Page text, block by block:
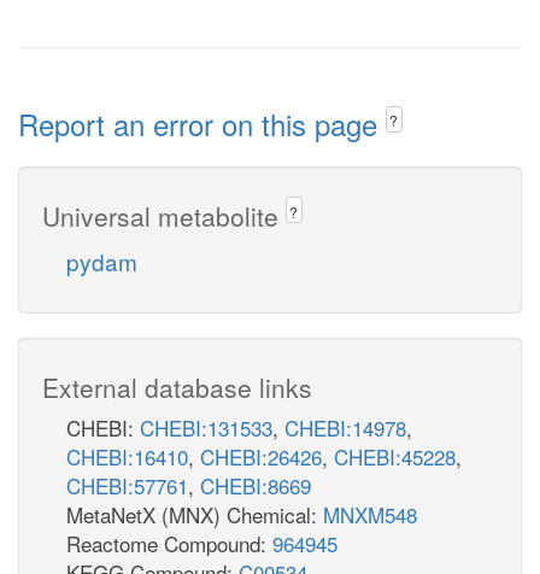
Report an error on this page ?
Universal metabolite ?
pydam
External database links
CHEBI: CHEBI:131533, CHEBI:14978,
CHEBI:16410, CHEBI:26426, CHEBI:45228,
CHEBI:57761, CHEBI:8669
MetaNetX (MNX) Chemical: MNXM548
Reactome Compound: 964945